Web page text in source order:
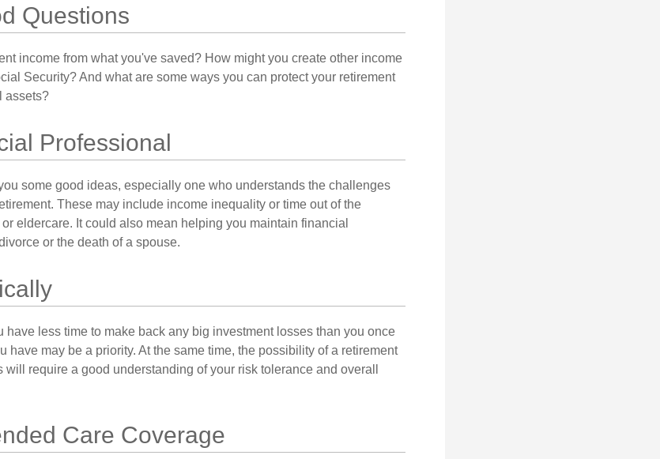
Questions
income from what you've saved? How might you create other income
Security? And what are some ways you can protect your retirement
assets?
Professional
some good ideas, especially one who understands the challenges
These may include income inequality or time out of the
eldercare. It could also mean helping you maintain financial
or the death of a spouse.
have less time to make back any big investment losses than you once
have may be a priority. At the same time, the possibility of a retirement
will require a good understanding of your risk tolerance and overall
Care Coverage